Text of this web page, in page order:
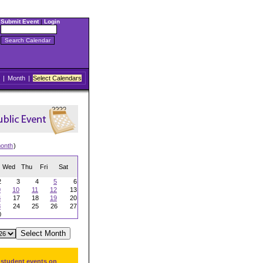
Submit Event| Login
| Month | Select Calendars
)
Wed Thu Fri Sat
3 4 5
6
10 11 12
13
17 18 19
20
24 25 26
27
events on